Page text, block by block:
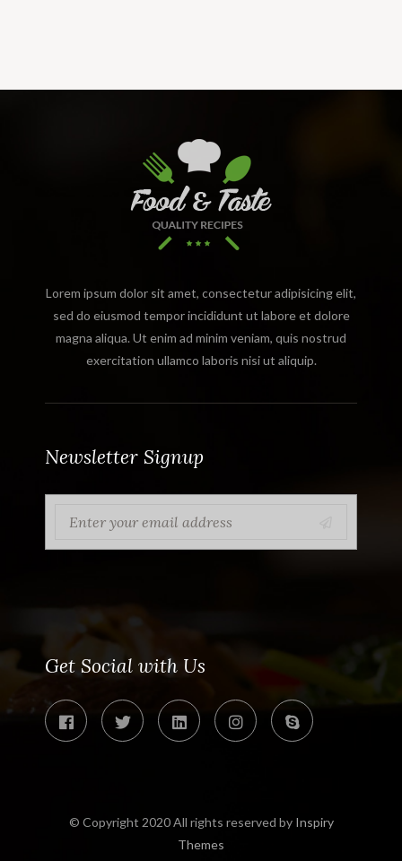
Lorem ipsum dolor sit amet, consectetur adipisicing elit,
sed do eiusmod tempor incididunt ut labore et dolore
magna aliqua. Ut enim ad minim veniam, quis nostrud
exercitation ullamco laboris nisi ut aliquip.
Newsletter Signup
Get Social with Us
© Copyright 2020 All rights reserved by Inspiry
Themes